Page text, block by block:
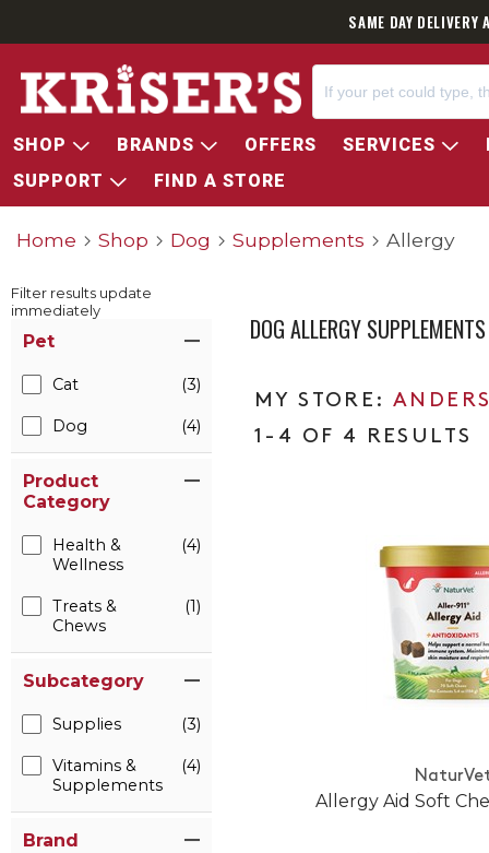
SAME DAY
SHOP BRANDS OFFERS SERVICES
SUPPORT
FIND A STORE
Home Shop Dog Supplements Allergy
Filter results update
immediately
Pet
Cat (3)
Dog (4)
Product
Category
Health &
Wellness
(4)
Treats &
Chews
(1)
Subcategory
Supplies (3)
Vitamins &
Supplements
(4)
Brand
DOG ALLERGY SUPPLEMENTS
1-4 OF 4 RESULTS
Allergy Aid Soft